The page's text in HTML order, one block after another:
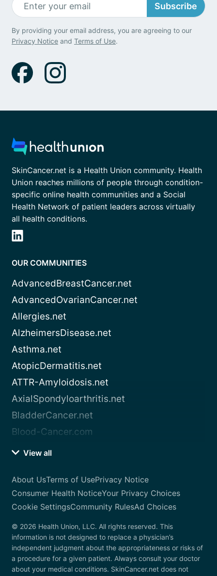
Subscribe
By providing your email address, you are agreeing to our
Privacy Notice and Terms of Use.
SkinCancer.net is a Health Union community. Health
Union reaches millions of people through condition-
specific online health communities and a Social
Health Network of patient leaders across virtually
all health conditions.
OUR COMMUNITIES
AdvancedBreastCancer.net
AdvancedOvarianCancer.net
Allergies.net
AlzheimersDisease.net
Asthma.net
AtopicDermatitis.net
ATTR-Amyloidosis.net
AxialSpondyloarthritis.net
BladderCancer.net
Blood-Cancer.com
View all
About UsTerms of UsePrivacy Notice
Consumer Health NoticeYour Privacy Choices
Cookie SettingsCommunity RulesAd Choices
© 2026 Health Union, LLC. All rights reserved. This
information is not designed to replace a physician’s
independent judgment about the appropriateness or risks of
a procedure for a given patient. Always consult your doctor
about your medical conditions. SkinCancer.net does not